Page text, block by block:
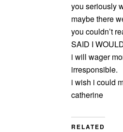
you seriously
maybe there
you couldn’t
SAID I
i will wager
irresponsible.
i wish i could
catherine
RELATED